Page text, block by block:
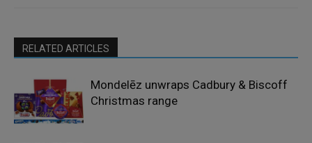
RELATED ARTICLES
Mondelēz unwraps Cadbury & Biscoff
Christmas range